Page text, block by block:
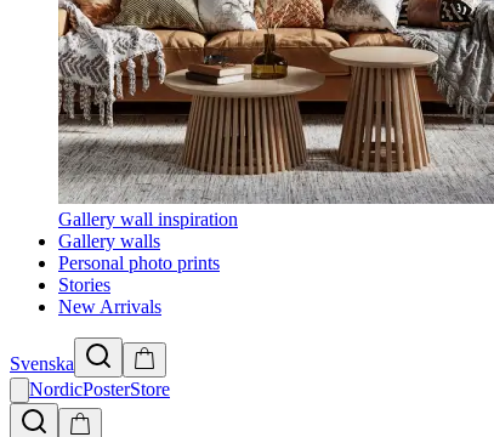
Gallery wall inspiration
Gallery walls
Personal photo prints
Stories
New Arrivals
Svenska
NordicPosterStore